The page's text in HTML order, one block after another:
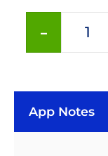
-
App Notes